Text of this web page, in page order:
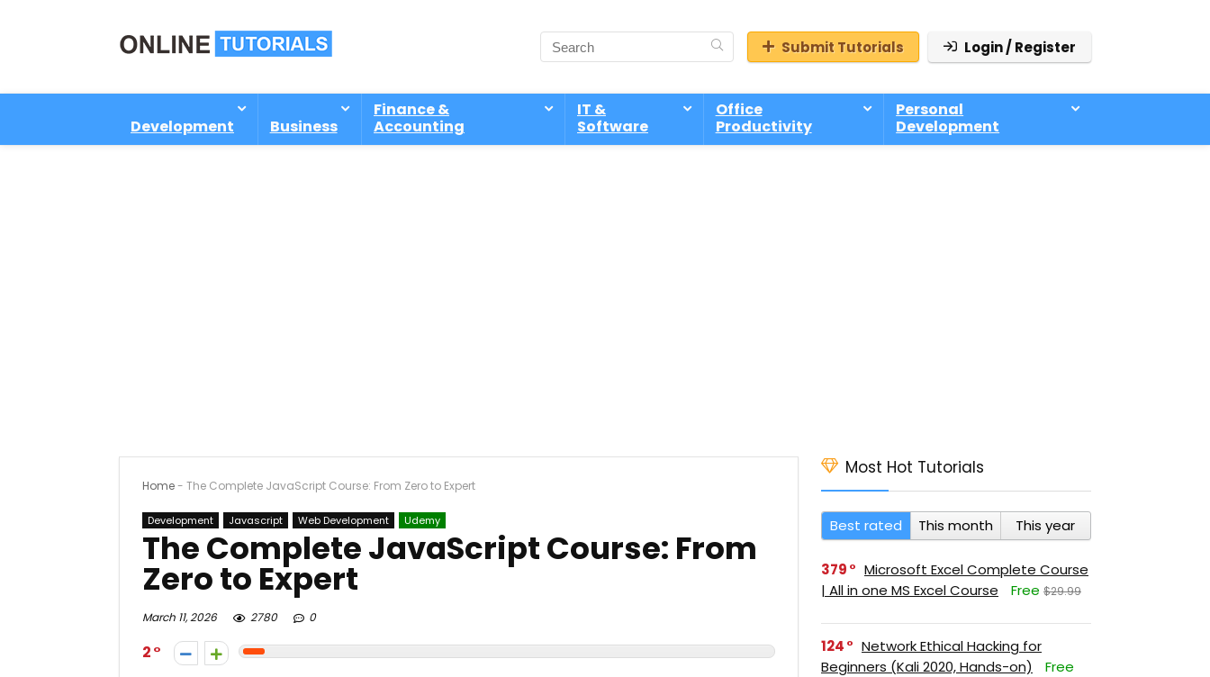
Submit Tutorials Login / Register
Development Business
Finance &
Accounting
IT &
Software
Office
Productivity
Personal
Development
Home- The Complete JavaScript Course: From Zero to Expert
Development Javascript Web Development Udemy
The Complete JavaScript Course: From
Zero to Expert
March 11, 2026 2780 0
2
Most Hot Tutorials
Best rated This month This year
379
Microsoft Excel Complete Course
| All in one MS Excel Course
Free $29.99
124
Network Ethical Hacking for
Beginners (Kali 2020, Hands-on)
Free